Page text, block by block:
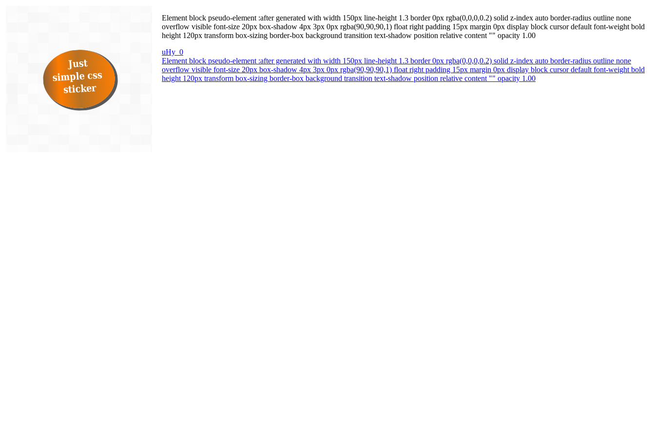
Element block pseudo-element :after generated with width 150px line-height 1.3 border 0px rgba(0,0,0,0.2) solid z-index auto border-radius outline none
overflow visible font-size 20px box-shadow 4px 3px 0px rgba(90,90,90,1) float right padding 15px margin 0px display block cursor default font-weight bold
height 120px transform box-sizing border-box background transition text-shadow position relative content "" opacity 1.00
uHy_0
Element block pseudo-element :after generated with width 150px line-height 1.3 border 0px rgba(0,0,0,0.2) solid z-index auto border-radius outline none
overflow visible font-size 20px box-shadow 4px 3px 0px rgba(90,90,90,1) float right padding 15px margin 0px display block cursor default font-weight bold
height 120px transform box-sizing border-box background transition text-shadow position relative content "" opacity 1.00